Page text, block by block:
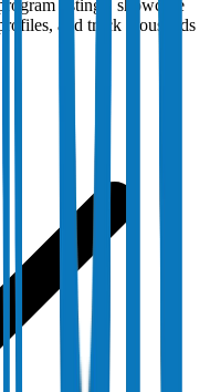
listings, showcase
and track thousands